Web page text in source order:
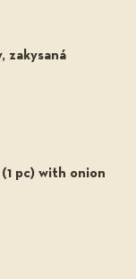
zakysaná
pc) with onion